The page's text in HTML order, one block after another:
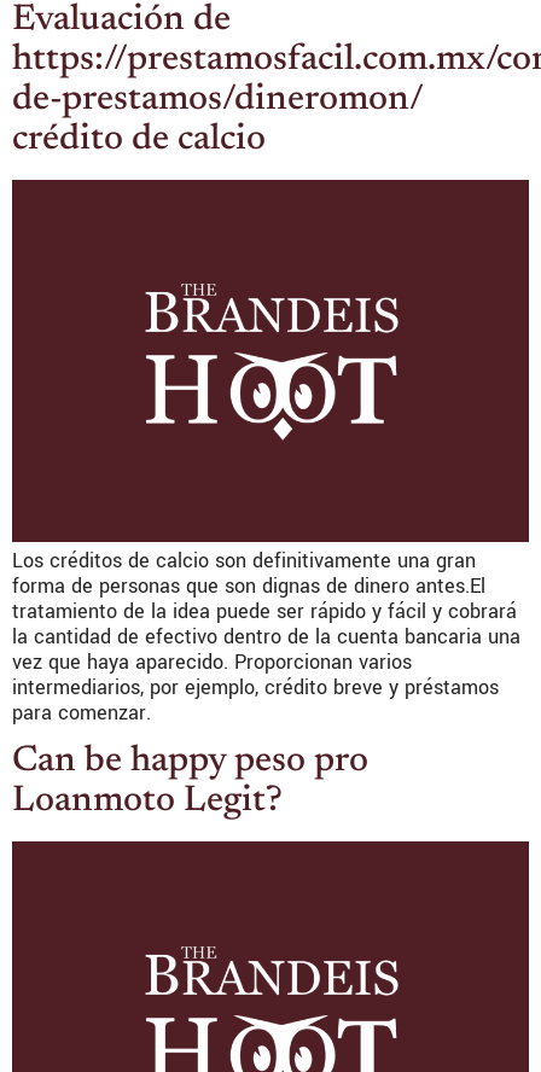
Evaluación de
https://prestamosfacil.com.mx/
de-prestamos/dineromon/
crédito de calcio
Los créditos de calcio son definitivamente una gran
forma de personas que son dignas de dinero antes.El
tratamiento de la idea puede ser rápido y fácil y cobrará
la cantidad de efectivo dentro de la cuenta bancaria una
vez que haya aparecido. Proporcionan varios
intermediarios, por ejemplo, crédito breve y préstamos
para comenzar.
Can be happy peso pro
Loanmoto Legit?